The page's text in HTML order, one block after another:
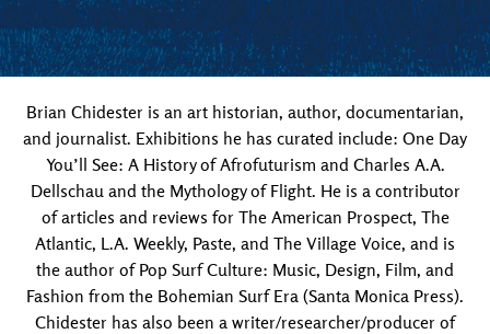
Brian Chidester is an art historian, author, documentarian,
and journalist. Exhibitions he has curated include: One Day
You’ll See: A History of Afrofuturism and Charles A.A.
Dellschau and the Mythology of Flight. He is a contributor
of articles and reviews for The American Prospect, The
Atlantic, L.A. Weekly, Paste, and The Village Voice, and is
the author of Pop Surf Culture: Music, Design, Film, and
Fashion from the Bohemian Surf Era (Santa Monica Press).
Chidester has also been a writer/researcher/producer of